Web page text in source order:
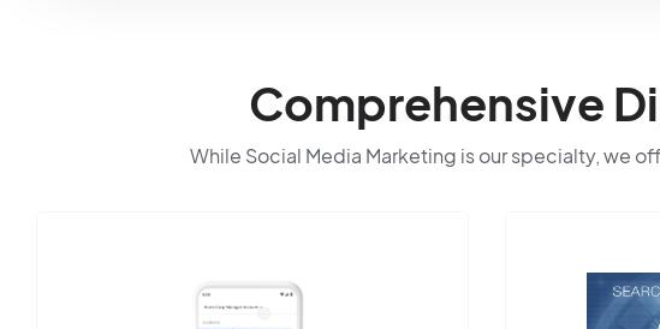
Comprehensive
While Social Media Marketing is our specialty, we